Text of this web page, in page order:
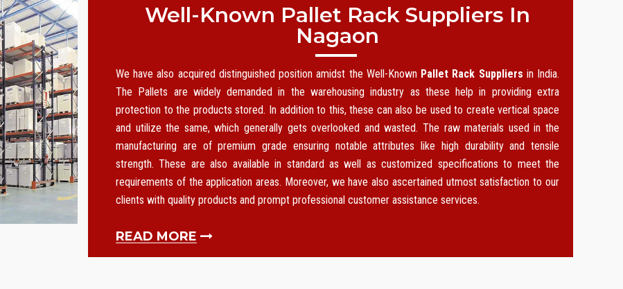
Well-Known Pallet Rack Suppliers In
Nagaon
We have also acquired distinguished position amidst the Well-Known Pallet Rack Suppliers in India.
The Pallets are widely demanded in the warehousing industry as these help in providing extra
protection to the products stored. In addition to this, these can also be used to create vertical space
and utilize the same, which generally gets overlooked and wasted. The raw materials used in the
manufacturing are of premium grade ensuring notable attributes like high durability and tensile
strength. These are also available in standard as well as customized specifications to meet the
requirements of the application areas. Moreover, we have also ascertained utmost satisfaction to our
clients with quality products and prompt professional customer assistance services.
READ MORE